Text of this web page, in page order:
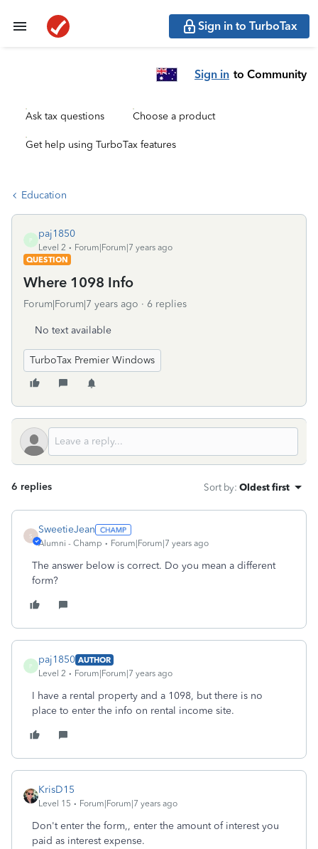
Sign in to TurboTax
Sign in to Community
Ask tax questions Choose a product
Get help using TurboTax features
Education
P
paj1850
Level 2
Forum|Forum|7 years ago
QUESTION
Where 1098 Info
Forum|Forum|7 years ago 6 replies
No text available
TurboTax Premier Windows
6 replies Sort by: Oldest first
S
SweetieJean
Alumni - Champ Forum|Forum|7 years ago
The answer below is correct. Do you mean a different
form?
P
paj1850 AUTHOR
Level 2
Forum|Forum|7 years ago
I have a rental property and a 1098, but there is no
place to enter the info on rental income site.
KrisD15
Level 15 Forum|Forum|7 years ago
Don't enter the form,, enter the amount of interest you
paid as interest expense.